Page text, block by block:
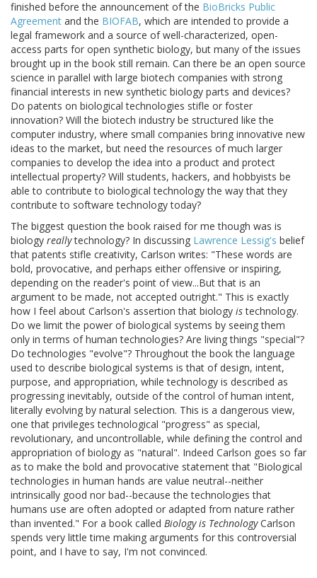
finished before the announcement of the BioBricks Public
Agreement and the BIOFAB, which are intended to provide a
legal framework and a source of well-characterized, open-
access parts for open synthetic biology, but many of the issues
brought up in the book still remain. Can there be an open source
science in parallel with large biotech companies with strong
financial interests in new synthetic biology parts and devices?
Do patents on biological technologies stifle or foster
innovation? Will the biotech industry be structured like the
computer industry, where small companies bring innovative new
ideas to the market, but need the resources of much larger
companies to develop the idea into a product and protect
intellectual property? Will students, hackers, and hobbyists be
able to contribute to biological technology the way that they
contribute to software technology today?
The biggest question the book raised for me though was is
biology reallytechnology? In discussing Lawrence Lessig's belief
that patents stifle creativity, Carlson writes: "These words are
bold, provocative, and perhaps either offensive or inspiring,
depending on the reader's point of view...But that is an
argument to be made, not accepted outright." This is exactly
how I feel about Carlson's assertion that biology istechnology.
Do we limit the power of biological systems by seeing them
only in terms of human technologies? Are living things "special"?
Do technologies "evolve"? Throughout the book the language
used to describe biological systems is that of design, intent,
purpose, and appropriation, while technology is described as
progressing inevitably, outside of the control of human intent,
literally evolving by natural selection. This is a dangerous view,
one that privileges technological "progress" as special,
revolutionary, and uncontrollable, while defining the control and
appropriation of biology as "natural". Indeed Carlson goes so far
as to make the bold and provocative statement that "Biological
technologies in human hands are value neutral--neither
intrinsically good nor bad--because the technologies that
humans use are often adopted or adapted from nature rather
than invented." For a book called Biology is TechnologyCarlson
spends very little time making arguments for this controversial
point, and I have to say, I'm not convinced.